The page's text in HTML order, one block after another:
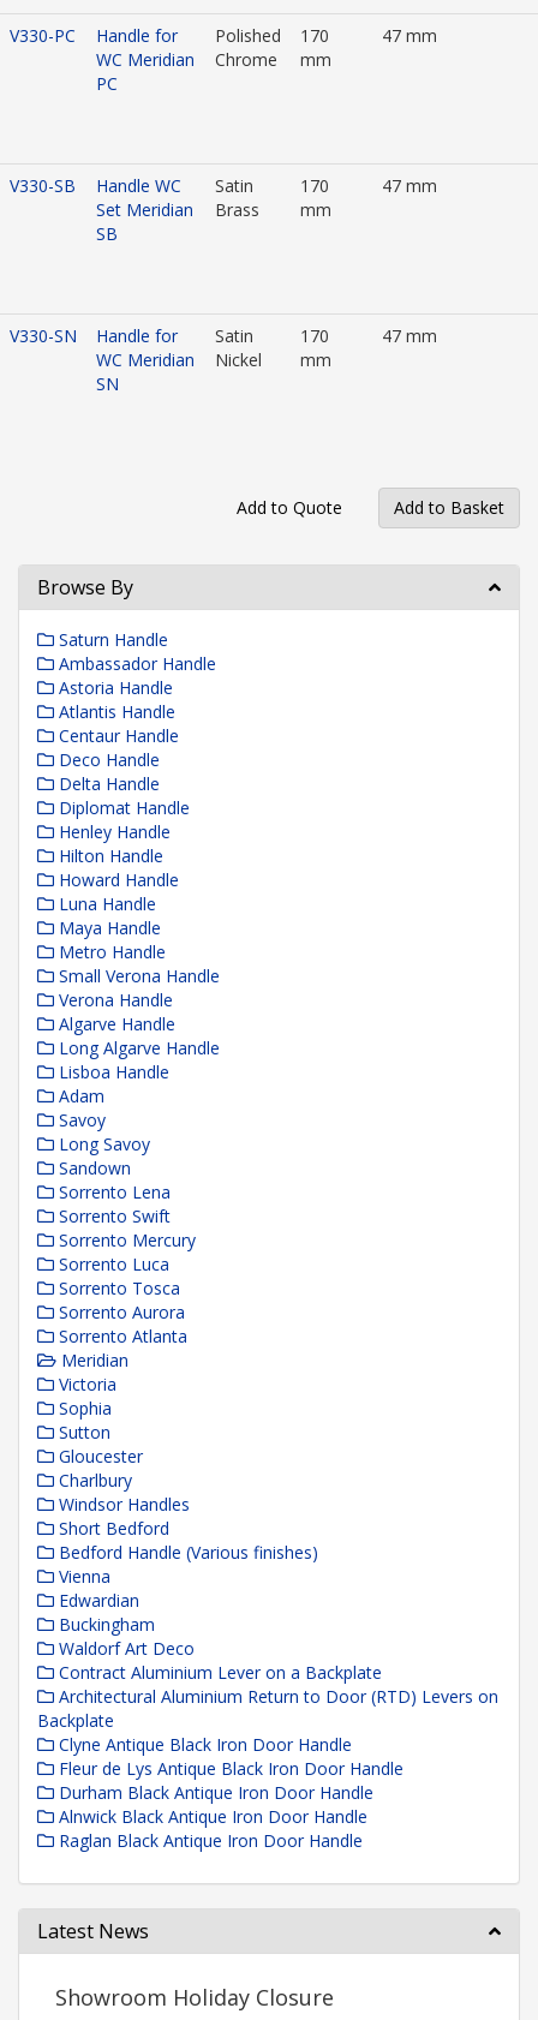
V330-PC
Handle for
WC Meridian
PC
Polished
Chrome
170
mm
47 mm
V330-SB
Handle WC
Set Meridian
SB
Satin
Brass
170
mm
47 mm
V330-SN
Handle for
WC Meridian
SN
Satin
Nickel
170
mm
47 mm
Browse By
Saturn Handle
Ambassador Handle
Astoria Handle
Atlantis Handle
Centaur Handle
Deco Handle
Delta Handle
Diplomat Handle
Henley Handle
Hilton Handle
Howard Handle
Luna Handle
Maya Handle
Metro Handle
Small Verona Handle
Verona Handle
Algarve Handle
Long Algarve Handle
Lisboa Handle
Adam
Savoy
Long Savoy
Sandown
Sorrento Lena
Sorrento Swift
Sorrento Mercury
Sorrento Luca
Sorrento Tosca
Sorrento Aurora
Sorrento Atlanta
Meridian
Victoria
Sophia
Sutton
Gloucester
Charlbury
Windsor Handles
Short Bedford
Bedford Handle (Various finishes)
Vienna
Edwardian
Buckingham
Waldorf Art Deco
Contract Aluminium Lever on a Backplate
Architectural Aluminium Return to Door (RTD) Levers on
Backplate
Clyne Antique Black Iron Door Handle
Fleur de Lys Antique Black Iron Door Handle
Durham Black Antique Iron Door Handle
Alnwick Black Antique Iron Door Handle
Raglan Black Antique Iron Door Handle
Latest News
Showroom Holiday Closure